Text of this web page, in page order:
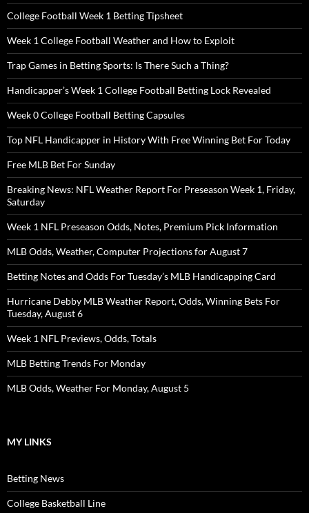
College Football Week 1 Betting Tipsheet
Week 1 College Football Weather and How to Exploit
Trap Games in Betting Sports: Is There Such a Thing?
Handicapper’s Week 1 College Football Betting Lock Revealed
Week 0 College Football Betting Capsules
Top NFL Handicapper in History With Free Winning Bet For Today
Free MLB Bet For Sunday
Breaking News: NFL Weather Report For Preseason Week 1, Friday,
Saturday
Week 1 NFL Preseason Odds, Notes, Premium Pick Information
MLB Odds, Weather, Computer Projections for August 7
Betting Notes and Odds For Tuesday’s MLB Handicapping Card
Hurricane Debby MLB Weather Report, Odds, Winning Bets For
Tuesday, August 6
Week 1 NFL Previews, Odds, Totals
MLB Betting Trends For Monday
MLB Odds, Weather For Monday, August 5
MY LINKS
Betting News
College Basketball Line